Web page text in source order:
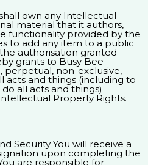
own any Intellectual
material that it authors,
functionality provided by the
to add any item to a public
authorisation granted
grants to Busy Bee
perpetual, non-exclusive,
acts and things (including to
all acts and things)
Property Rights.
Security You will receive a
upon completing the
are responsible for